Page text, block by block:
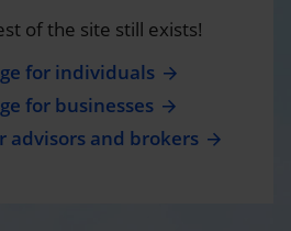
of the site still exists!
for individuals
for businesses
advisors and brokers